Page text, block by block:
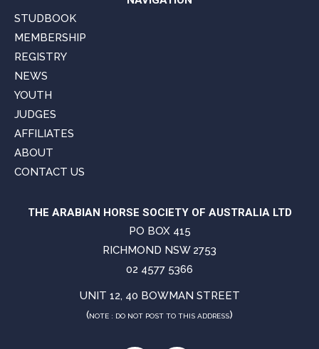
STUDBOOK
MEMBERSHIP
REGISTRY
NEWS
YOUTH
JUDGES
AFFILIATES
ABOUT
CONTACT US
THE ARABIAN HORSE SOCIETY OF AUSTRALIA LTD
PO BOX 415
RICHMOND NSW 2753
02 4577 5366
UNIT 12, 40 BOWMAN STREET
(NOTE : DO NOT POST TO THIS ADDRESS)